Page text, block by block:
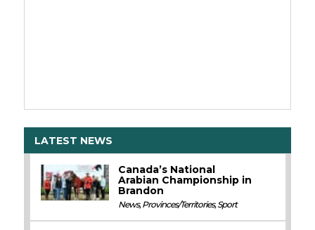
LATEST NEWS
Canada’s National
Arabian Championship in
Brandon
News,Provinces/Territories,Sport